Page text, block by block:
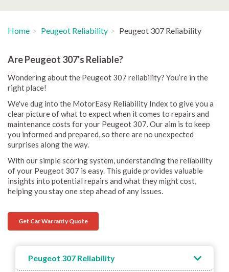
Home Peugeot Reliability Peugeot 307 Reliability
Are Peugeot 307's Reliable?
Wondering about the Peugeot 307 reliability? You’re in the
right place!
We've dug into the MotorEasy Reliability Index to give you a
clear picture of what to expect when it comes to repairs and
maintenance costs for your Peugeot 307. Our aim is to keep
you informed and prepared, so there are no unexpected
surprises along the way.
With our simple scoring system, understanding the reliability
of your Peugeot 307 is easy. This guide provides valuable
insights into potential repairs and what they might cost,
helping you stay one step ahead of any issues.
Get Car Warranty Quote
Peugeot 307 Reliability